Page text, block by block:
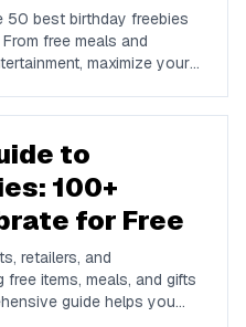
50 best birthday freebies
free meals and
maximize your
to
100+
for Free
retailers, and
items, meals, and gifts
guide helps you